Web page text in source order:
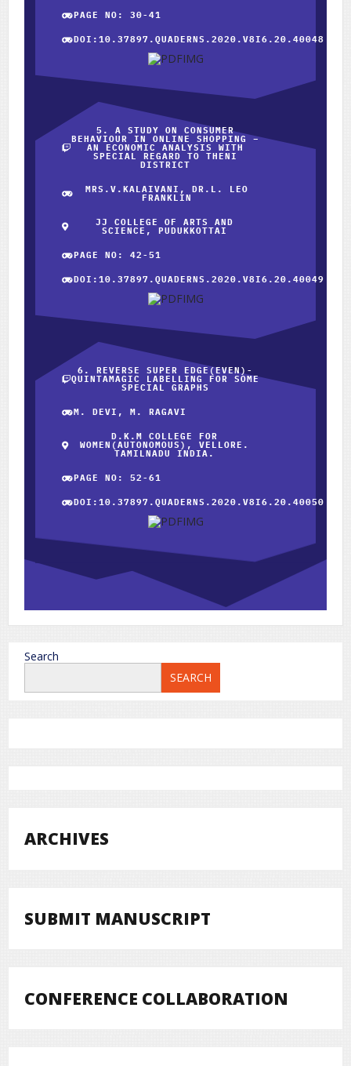
PAGE NO: 30-41
DOI:10.37897.QUADERNS.2020.V8I6.20.40048
5. A STUDY ON CONSUMER
BEHAVIOUR IN ONLINE SHOPPING –
AN ECONOMIC ANALYSIS WITH
SPECIAL REGARD TO THENI
DISTRICT
MRS.V.KALAIVANI, DR.L. LEO
FRANKLIN
JJ COLLEGE OF ARTS AND
SCIENCE, PUDUKKOTTAI
PAGE NO: 42-51
DOI:10.37897.QUADERNS.2020.V8I6.20.40049
6. REVERSE SUPER EDGE(EVEN)-
QUINTAMAGIC LABELLING FOR SOME
SPECIAL GRAPHS
M. DEVI, M. RAGAVI
D.K.M COLLEGE FOR
WOMEN(AUTONOMOUS), VELLORE.
TAMILNADU INDIA.
PAGE NO: 52-61
DOI:10.37897.QUADERNS.2020.V8I6.20.40050
Search
SEARCH
ARCHIVES
SUBMIT MANUSCRIPT
CONFERENCE COLLABORATION